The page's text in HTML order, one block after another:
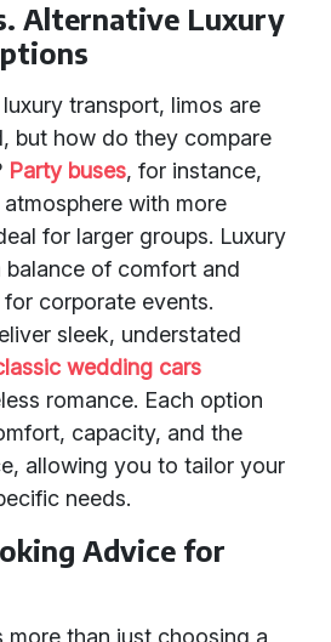
Alternative Luxury
transport, limos are
but how do they compare
Party buses, for instance,
with more
for larger groups. Luxury
balance of comfort and
corporate events.
sleek, understated
wedding cars
romance. Each option
capacity, and the
allowing you to tailor your
needs.
Advice for
more than just choosing a